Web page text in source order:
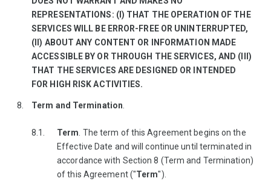
REPRESENTATIONS: (I) THAT THE OPERATION OF THE
SERVICES WILL BE ERROR-FREE OR UNINTERRUPTED,
(II) ABOUT ANY CONTENT OR INFORMATION MADE
ACCESSIBLE BY OR THROUGH THE SERVICES, AND (III)
THAT THE SERVICES ARE DESIGNED OR INTENDED
FOR HIGH RISK ACTIVITIES.
Term and Termination
Term . The term of this Agreement begins on the
Effective Date and will continue until terminated in
accordance with Section 8 (Term and Termination)
of this Agreement ("Term").